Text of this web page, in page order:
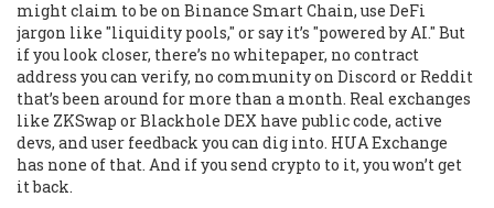
might claim to be on Binance Smart Chain, use DeFi
jargon like "liquidity pools," or say it’s "powered by AI." But
if you look closer, there’s no whitepaper, no contract
address you can verify, no community on Discord or Reddit
that’s been around for more than a month. Real exchanges
like ZKSwap or Blackhole DEX have public code, active
devs, and user feedback you can dig into. HUA Exchange
has none of that. And if you send crypto to it, you won’t get
it back.